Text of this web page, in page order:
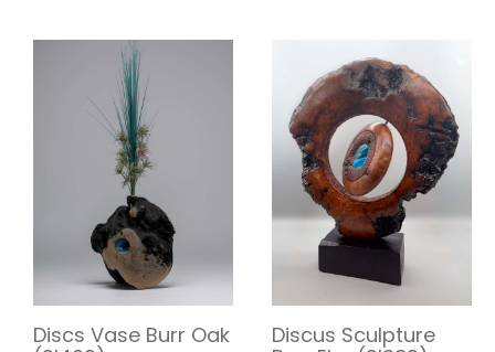
Discs Vase Burr Oak
Discus Sculpture